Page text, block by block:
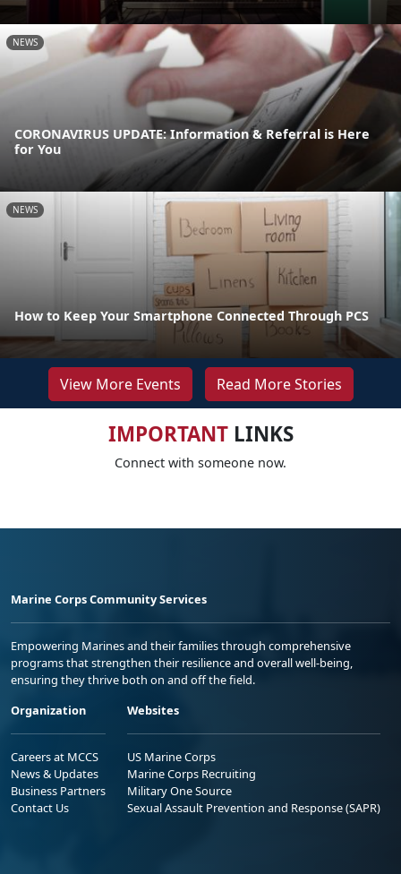
NEWS
CORONAVIRUS UPDATE: Information & Referral is Here
for You
NEWS
How to Keep Your Smartphone Connected Through PCS
View More Events Read More Stories
IMPORTANTLINKS
Connect with someone now.
Marine Corps Community Services
Empowering Marines and their families through comprehensive
programs that strengthen their resilience and overall well-being,
ensuring they thrive both on and off the field.
Organization
Careers at MCCS
News & Updates
Business Partners
Contact Us
Websites
US Marine Corps
Marine Corps Recruiting
Military One Source
Sexual Assault Prevention and Response (SAPR)